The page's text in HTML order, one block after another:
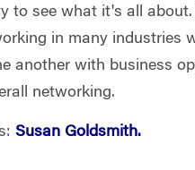
to see what it's all about.
in many industries
another with business
networking.
Susan Goldsmith.